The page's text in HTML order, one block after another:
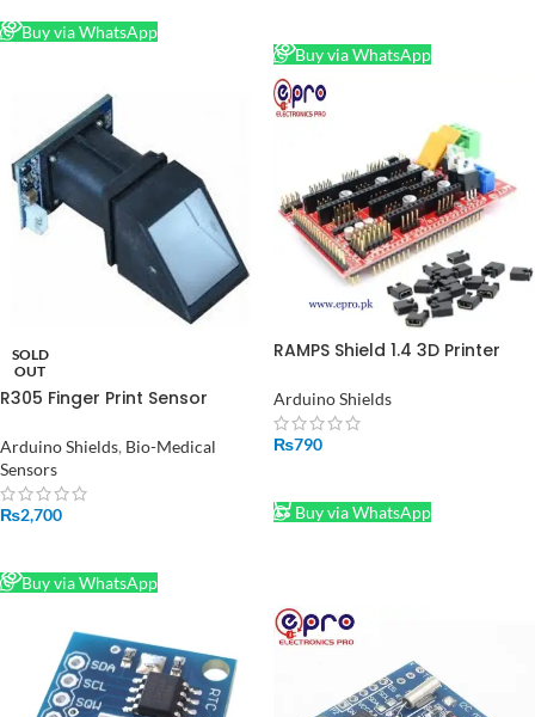
Buy via WhatsApp
Buy via WhatsApp
SOLD
OUT
R305 Finger Print Sensor
Arduino Shields, Bio-Medical
Sensors
₨2,700
Buy via WhatsApp
RAMPS Shield 1.4 3D Printer
Arduino Shields
₨790
Buy via WhatsApp